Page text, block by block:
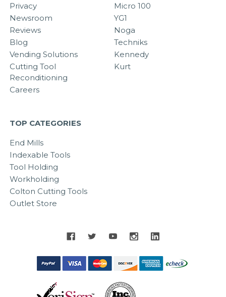
Privacy
Newsroom
Reviews
Blog
Vending Solutions
Cutting Tool
Reconditioning
Careers
Micro 100
YG1
Noga
Techniks
Kennedy
Kurt
TOP CATEGORIES
End Mills
Indexable Tools
Tool Holding
Workholding
Colton Cutting Tools
Outlet Store